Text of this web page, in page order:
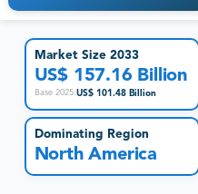
Market Size 2033
US$ 157.16 Billion
Base 2025:US$ 101.48 Billion
Dominating Region
North America